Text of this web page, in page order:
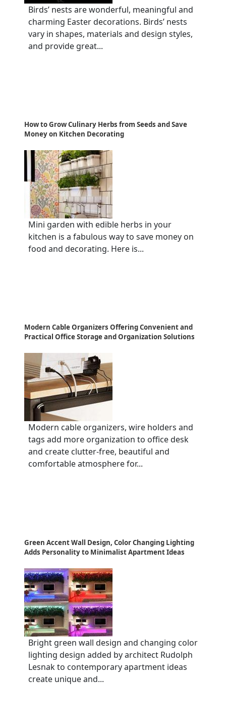
Birds’ nests are wonderful, meaningful and
charming Easter decorations. Birds’ nests
vary in shapes, materials and design styles,
and provide great...
How to Grow Culinary Herbs from Seeds and Save
Money on Kitchen Decorating
Mini garden with edible herbs in your
kitchen is a fabulous way to save money on
food and decorating. Here is...
Modern Cable Organizers Offering Convenient and
Practical Office Storage and Organization Solutions
Modern cable organizers, wire holders and
tags add more organization to office desk
and create clutter-free, beautiful and
comfortable atmosphere for...
Green Accent Wall Design, Color Changing Lighting
Adds Personality to Minimalist Apartment Ideas
Bright green wall design and changing color
lighting design added by architect Rudolph
Lesnak to contemporary apartment ideas
create unique and...